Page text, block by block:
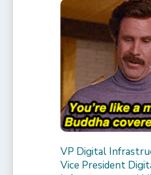
VP Digital
Vice President